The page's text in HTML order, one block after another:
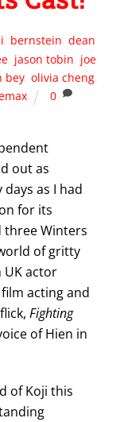
, bernstein,dean
, jason tobin, joe
bey, olivia cheng,
0
out as
as I had
for its
three Winters
of gritty
UK actor
acting and
Fighting
of Hien in
of Koji this